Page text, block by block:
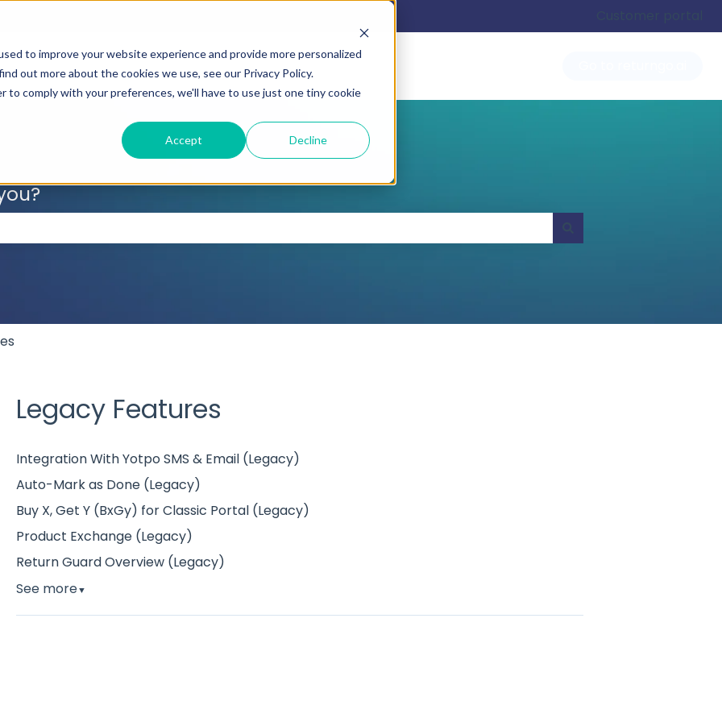
to improve your website experience and provide more personalized
out more about the cookies we use, see our Privacy Policy.
comply with your preferences, we'll have to use just one tiny cookie
Accept Decline
Legacy Features
Integration With Yotpo SMS & Email (Legacy)
Auto-Mark as Done (Legacy)
Buy X, Get Y (BxGy) for Classic Portal (Legacy)
Product Exchange (Legacy)
Return Guard Overview (Legacy)
See more▼